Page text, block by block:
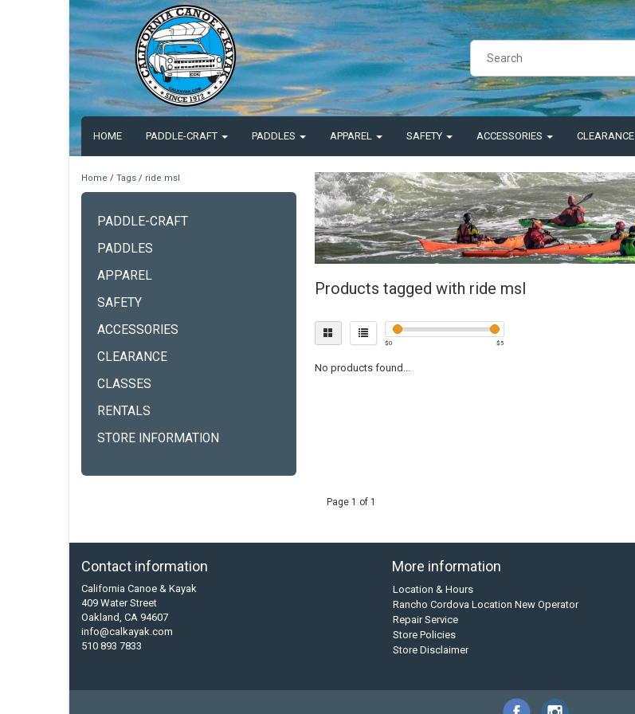
HOME PADDLE-CRAFT PADDLES APPAREL SAFETY ACCESSORIES CLEARANCE
Home / Tags / ride msl
PADDLE-CRAFT
PADDLES
APPAREL
SAFETY
ACCESSORIES
CLEARANCE
CLASSES
RENTALS
STORE INFORMATION
Products tagged with ride msl
$0 $5
No products found...
Page 1 of 1
Contact information
California Canoe & Kayak
409 Water Street
Oakland, CA 94607
info@calkayak.com
510 893 7833
More information
Location & Hours
Rancho Cordova Location New Operator
Repair Service
Store Policies
Store Disclaimer